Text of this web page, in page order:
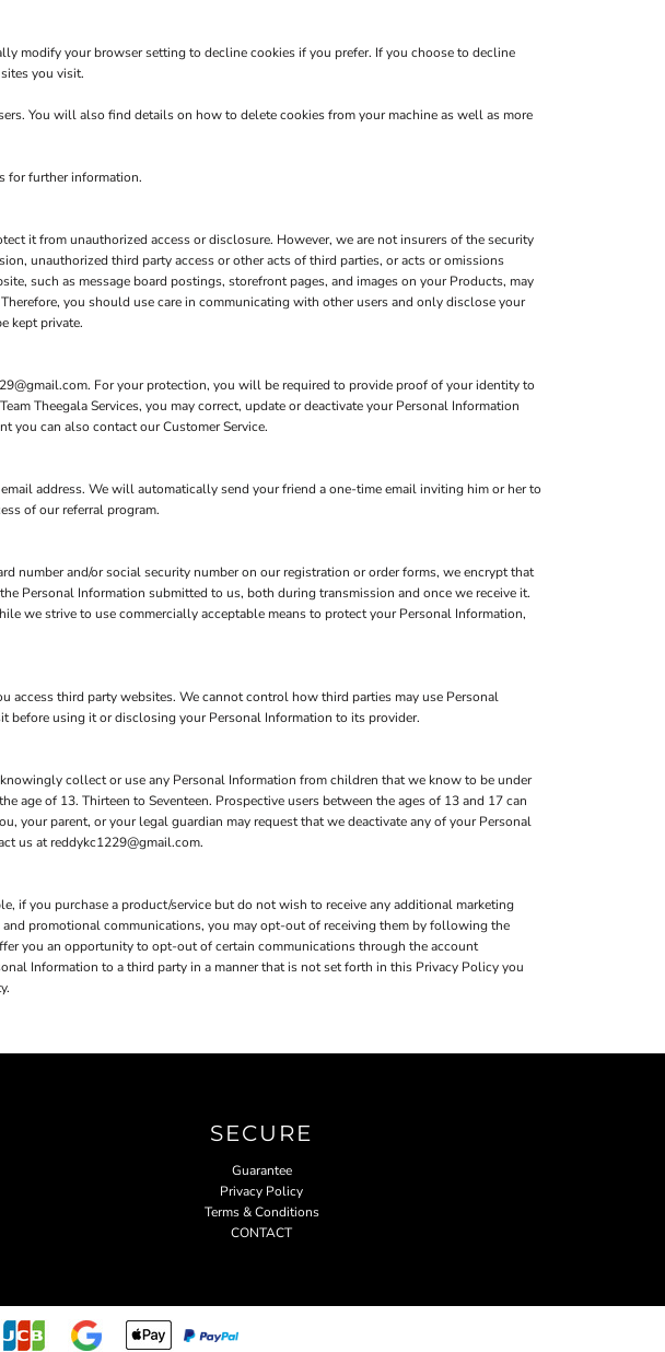
modify your browser setting to decline cookies if you prefer. If you choose to decline
you visit.
You will also find details on how to delete cookies from your machine as well as more
for further information.
it from unauthorized access or disclosure. However, we are not insurers of the security
unauthorized third party access or other acts of third parties, or acts or omissions
such as message board postings, storefront pages, and images on your Products, may
you should use care in communicating with other users and only disclose your
kept private.
For your protection, you will be required to provide proof of your identity to
Theegala Services, you may correct, update or deactivate your Personal Information
you can also contact our Customer Service.
address. We will automatically send your friend a one-time email inviting him or her to
of our referral program.
number and/or social security number on our registration or order forms, we encrypt that
Personal Information submitted to us, both during transmission and once we receive it.
we strive to use commercially acceptable means to protect your Personal Information,
access third party websites. We cannot control how third parties may use Personal
using it or disclosing your Personal Information to its provider.
collect or use any Personal Information from children that we know to be under
of 13. Thirteen to Seventeen. Prospective users between the ages of 13 and 17 can
your parent, or your legal guardian may request that we deactivate any of your Personal
us at reddykc1229@gmail.com.
if you purchase a product/service but do not wish to receive any additional marketing
promotional communications, you may opt-out of receiving them by following the
you an opportunity to opt-out of certain communications through the account
Information to a third party in a manner that is not set forth in this Privacy Policy you
SECURE
Guarantee
Privacy Policy
Terms & Conditions
CONTACT